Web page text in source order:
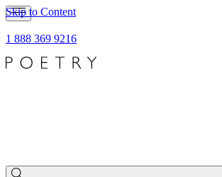
Skip to Content
1 888 369 9216